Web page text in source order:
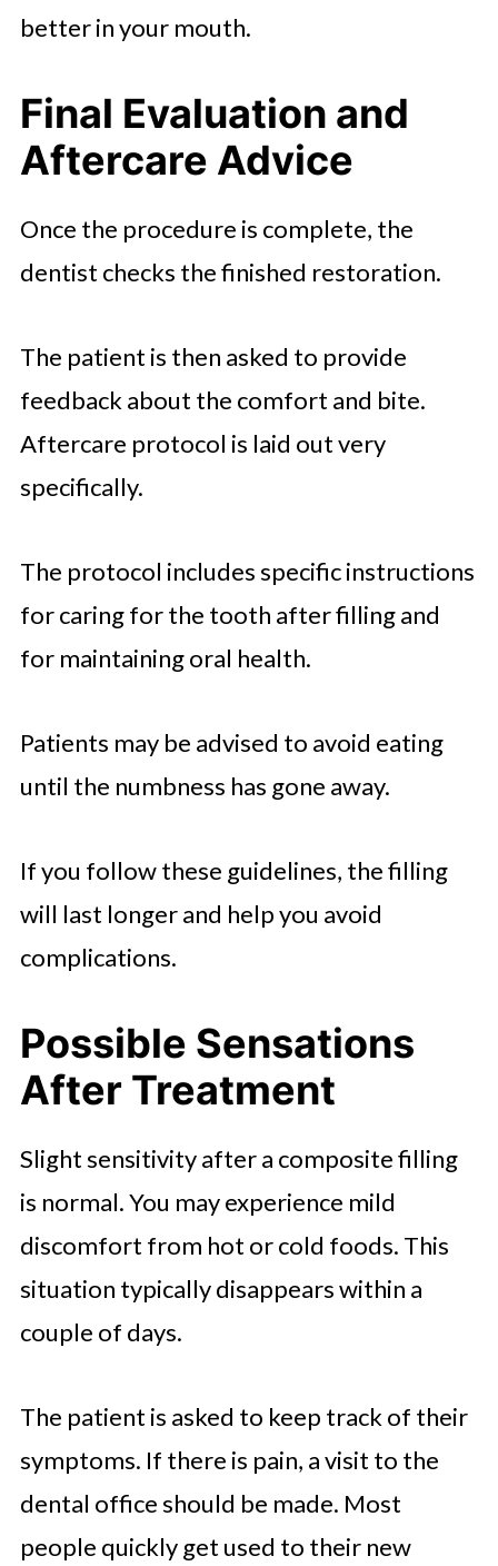
better in your mouth.
Final Evaluation and
Aftercare Advice
Once the procedure is complete, the
dentist checks the finished restoration.
The patient is then asked to provide
feedback about the comfort and bite.
Aftercare protocol is laid out very
specifically.
The protocol includes specific instructions
for caring for the tooth after filling and
for maintaining oral health.
Patients may be advised to avoid eating
until the numbness has gone away.
If you follow these guidelines, the filling
will last longer and help you avoid
complications.
Possible Sensations
After Treatment
Slight sensitivity after a composite filling
is normal. You may experience mild
discomfort from hot or cold foods. This
situation typically disappears within a
couple of days.
The patient is asked to keep track of their
symptoms. If there is pain, a visit to the
dental office should be made. Most
people quickly get used to their new